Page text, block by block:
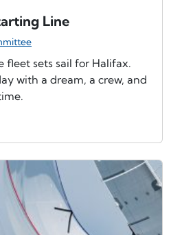
Line
fleet sets sail for Halifax.
with a dream, a crew, and